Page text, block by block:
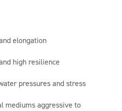
elongation
high resilience
pressures and stress
mediums aggressive to